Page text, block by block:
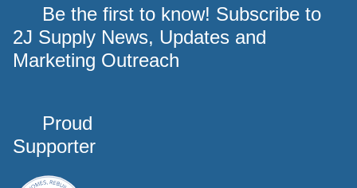
Be the first to know! Subscribe to
2J Supply News, Updates and
Marketing Outreach
Proud
Supporter